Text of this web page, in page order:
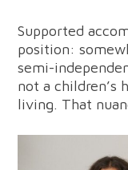
Supported
position:
semi-
not a children’s
living. That